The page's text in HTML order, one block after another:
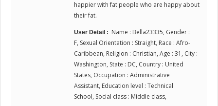
happier with fat people who are happy about
their fat.
User Detail : Name : Bella23335, Gender :
F, Sexual Orientation : Straight, Race : Afro-
Caribbean, Religion : Christian, Age : 31, City :
Washington, State : DC, Country : United
States, Occupation : Administrative
Assistant, Education level : Technical
School, Social class : Middle class,